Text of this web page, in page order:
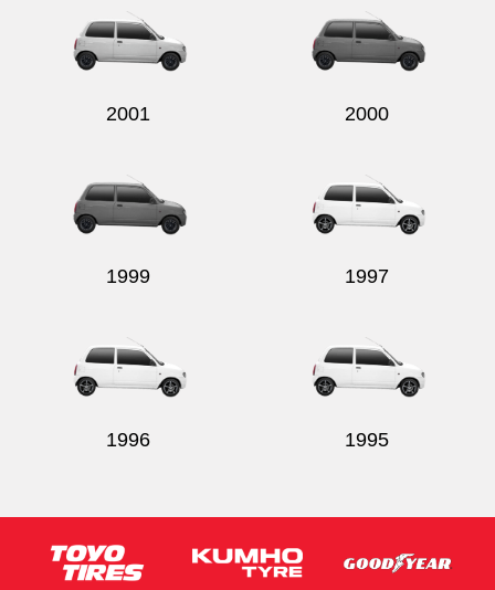
2001 2000
1999 1997
1996 1995